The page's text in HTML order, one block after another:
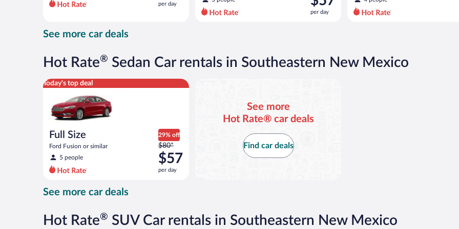
per
$47
per
per day
$80
per
$57
per day
See more car deals
Hot Rate® Sedan Car rentals in Southeastern New Mexico
Today's top deal
Full Size
Ford Fusion or similar
5 people
29% off
Price
was
$80
per
$57
$80*
$57
per day
Full Size Ford Fusion or similar
See more
Hot Rate® car deals
Find car deals
See more car deals
Hot Rate® SUV Car rentals in Southeastern New Mexico